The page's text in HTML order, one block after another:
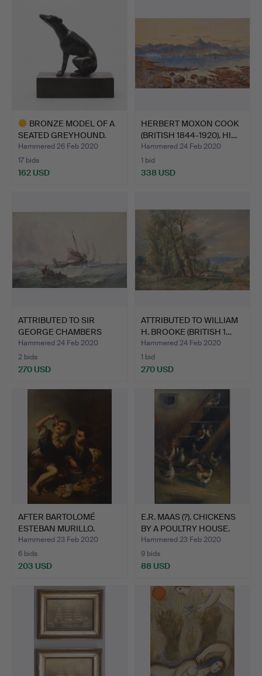
BRONZE MODEL OF A
SEATED GREYHOUND.
Hammered 26 Feb 2020
17 bids
162 USD
HERBERT MOXON COOK
(BRITISH 1844-1920). HI…
Hammered 24 Feb 2020
1 bid
338 USD
ATTRIBUTED TO SIR
GEORGE CHAMBERS
(BRITISH…
Hammered 24 Feb 2020
2 bids
270 USD
ATTRIBUTED TO WILLIAM
H. BROOKE (BRITISH 1…
Hammered 24 Feb 2020
1 bid
270 USD
AFTER BARTOLOMÉ
ESTEBAN MURILLO.
Children …
Hammered 23 Feb 2020
6 bids
203 USD
E.R. MAAS (?). CHICKENS
BY A POULTRY HOUSE.
Hammered 23 Feb 2020
9 bids
88 USD